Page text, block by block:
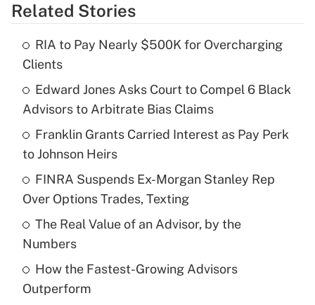
Get Answer
Recently Updated Q&As
What is the temporary deduction for tip
income?
Get Answer
Recently Updated Q&As
What is a high deductible health plan for
purposes of an HSA?
Get Answer
Are remote workers eligible for leave
under the Family and Medical Leave Act
Related Stories
RIA to Pay Nearly $500K for Overcharging
Clients
Edward Jones Asks Court to Compel 6 Black
Advisors to Arbitrate Bias Claims
Franklin Grants Carried Interest as Pay Perk
to Johnson Heirs
FINRA Suspends Ex-Morgan Stanley Rep
Over Options Trades, Texting
The Real Value of an Advisor, by the
Numbers
How the Fastest-Growing Advisors
Outperform